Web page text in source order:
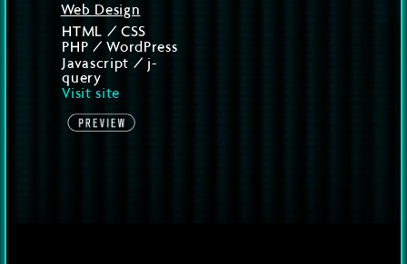
Web Design
HTML / CSS
PHP / WordPress
Javascript / j-
query
Visit site